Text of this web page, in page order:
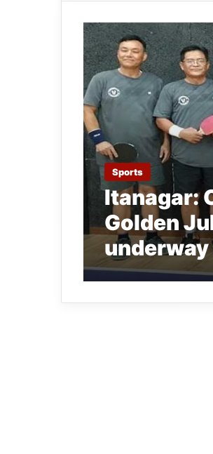
Sports
Itanagar:
Golden
underway